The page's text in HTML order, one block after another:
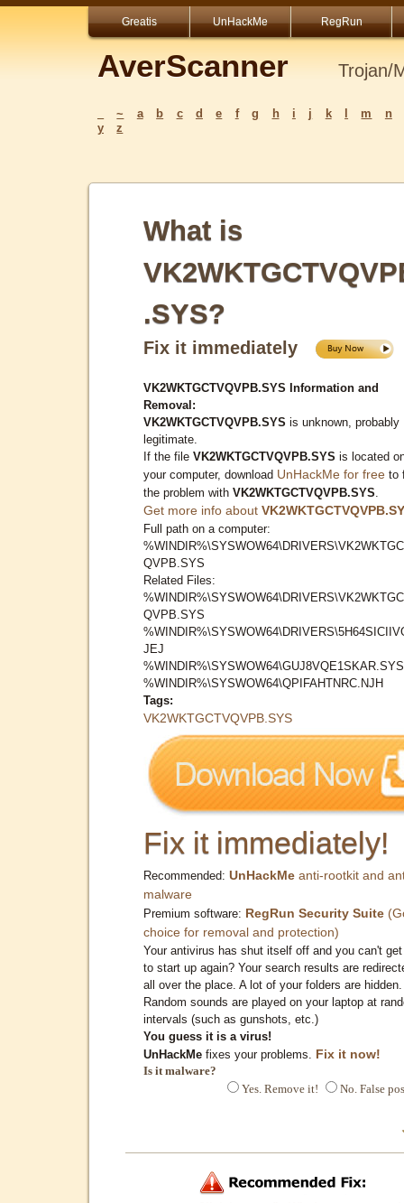
Greatis UnHackMe RegRun
AverScanner Trojan/
~ a b c d e f g h i j k m
n
y
z
What is
.SYS?
Fix it immediately
VK2WKTGCTVQVPB.SYS Information and
Removal:
VK2WKTGCTVQVPB.SYS is unknown, probably
legitimate.
If the file VK2WKTGCTVQVPB.SYS is located
your computer, download UnHackMe for free to
the problem with VK2WKTGCTVQVPB.SYS
Get more info about
Full path on a computer:
QVPB.SYS
Related Files:
QVPB.SYS
JEJ
%WINDIR%\SYSWOW64\GUJ8VQE1SKAR.SYS
%WINDIR%\SYSWOW64\QPIFAHTNRC.NJH
Tags:
VK2WKTGCTVQVPB.SYS
Fix it immediately!
Recommended: UnHackMe anti-rootkit and
malware
Premium software: RegRun Security Suite
choice for removal and protection)
Your antivirus has shut itself off and you can't
to start up again? Your search results are
all over the place. A lot of your folders are hidden.
Random sounds are played on your laptop at
intervals (such as gunshots, etc.)
You guess it is a virus!
UnHackMe fixes your problems. Fix it now!
Is it malware?
Yes. Remove it!
No. False